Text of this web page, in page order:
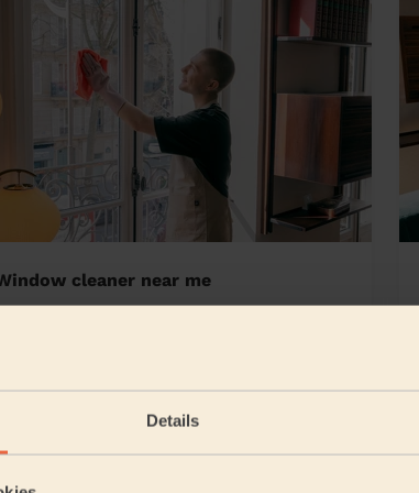
Details
cleaner near me